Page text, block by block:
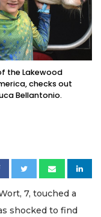
the Lakewood
checks out
Bellantonio.
7, touched a
shocked to find